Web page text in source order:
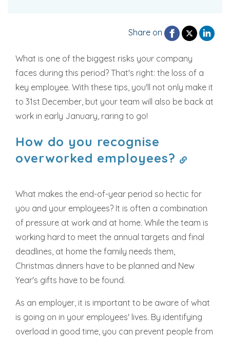
Share on
What is one of the biggest risks your company
faces during this period? That's right: the loss of a
key employee. With these tips, you'll not only make it
to 31st December, but your team will also be back at
work in early January, raring to go!
How do you recognise
overworked employees?
What makes the end-of-year period so hectic for
you and your employees? It is often a combination
of pressure at work and at home. While the team is
working hard to meet the annual targets and final
deadlines, at home the family needs them,
Christmas dinners have to be planned and New
Year's gifts have to be found.
As an employer, it is important to be aware of what
is going on in your employees' lives. By identifying
overload in good time, you can prevent people from